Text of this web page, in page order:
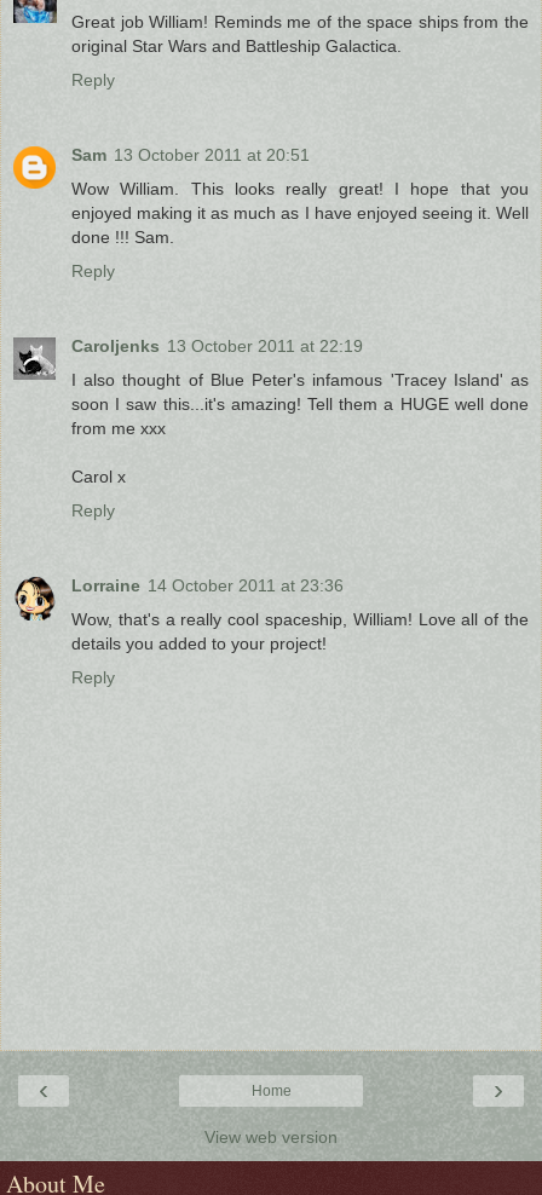
Great job William! Reminds me of the space ships from the
original Star Wars and Battleship Galactica.
Reply
Sam 13 October 2011 at 20:51
Wow William. This looks really great! I hope that you
enjoyed making it as much as I have enjoyed seeing it. Well
done !!! Sam.
Reply
Caroljenks 13 October 2011 at 22:19
I also thought of Blue Peter's infamous 'Tracey Island' as
soon I saw this...it's amazing! Tell them a HUGE well done
from me xxx
Carol x
Reply
Lorraine 14 October 2011 at 23:36
Wow, that's a really cool spaceship, William! Love all of the
details you added to your project!
Reply
‹ ›
Home
View web version
About Me